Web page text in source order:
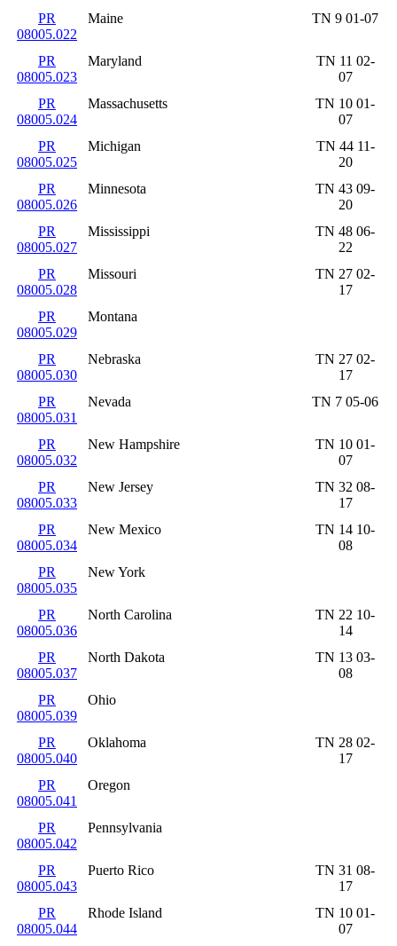
PR
08005.022
Maine TN 9 01-07
PR
08005.023
Maryland
TN 11 02-
07
PR
08005.024
Massachusetts
TN 10 01-
07
PR
08005.025
Michigan
TN 44 11-
20
PR
08005.026
Minnesota
TN 43 09-
20
PR
08005.027
Mississippi
TN 48 06-
22
PR
08005.028
Missouri
TN 27 02-
17
PR
08005.029
Montana
PR
08005.030
Nebraska
TN 27 02-
17
PR
08005.031
Nevada TN 7 05-06
PR
08005.032
New Hampshire
TN 10 01-
07
PR
08005.033
New Jersey
TN 32 08-
17
PR
08005.034
New Mexico
TN 14 10-
08
PR
08005.035
New York
PR
08005.036
North Carolina
TN 22 10-
14
PR
08005.037
North Dakota
TN 13 03-
08
PR
08005.039
Ohio
PR
08005.040
Oklahoma
TN 28 02-
17
PR
08005.041
Oregon
PR
08005.042
Pennsylvania
PR
08005.043
Puerto Rico
TN 31 08-
17
PR
08005.044
Rhode Island
TN 10 01-
07